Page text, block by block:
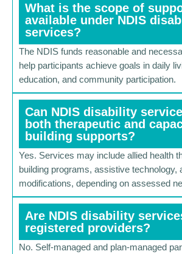
What is the scope of
available under NDIS
services?
The NDIS funds reasonable and
help participants achieve goals in daily
education, and community participation.
Can NDIS disability
both therapeutic and
building supports?
Yes. Services may include allied health
building programs, assistive technology,
modifications, depending on assessed
Are NDIS disability
registered providers?
No. Self-managed and plan-managed